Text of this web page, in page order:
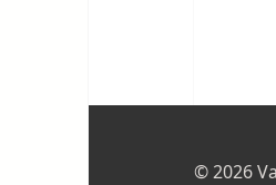
© 2026